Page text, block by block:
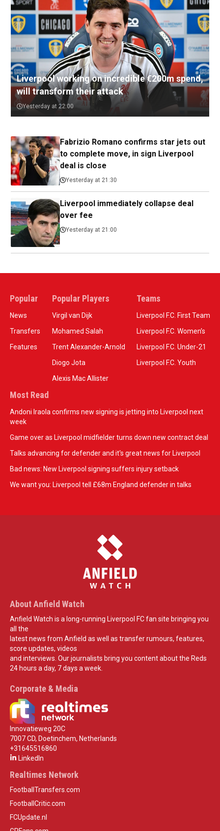
Liverpool working on incredible €200m spend,
will transform their attack
Yesterday at 22:00
Fabrizio Romano confirms star jets out
to complete move, in sign Liverpool
deal is close
Yesterday at 21:30
Liverpool immediately collapse deal
over fee
Yesterday at 21:00
Popular
News
Transfers
Features
Popular Players
Virgil van Dijk
Mohamed Salah
Trent Alexander-Arnold
Diogo Jota
Alexis Mac Allister
Teams
Liverpool F.C. First Team
Liverpool F.C. Women’s
Liverpool F.C. Under-21
Liverpool F.C. Youth
Most Read
Andoni Iraola confirms new signing is jetting into Liverpool next
week
Game over as Liverpool midfielder turns down new contract deal
Talks advancing for defender and it's great news for Liverpool
Bad news: New Liverpool signing suffers injury setback
We want you: Liverpool tell £68m England defender in talks
About Anfield Watch
Anfield Watch is a long-running Liverpool FC fan site bringing you
all the
latest news from Anfield as well as transfer rumours, features,
score updates, videos
and interviews. Our journalists bring you content about the Reds
24 hours a day, 7 days a week.
Corporate & Media
Innovatieweg 20C
7007 CD, Doetinchem, Netherlands
+31645516860
LinkedIn
Realtimes Network
FootballTransfers.com
FootballCritic.com
FCUpdate.nl